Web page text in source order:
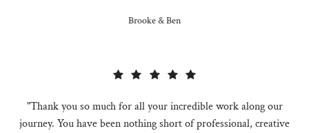
Brooke & Ben
"Thank you so much for all your incredible work along our
journey. You have been nothing short of professional, creative